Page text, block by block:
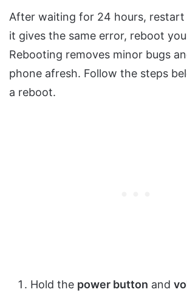
After waiting for 24 hours, restart
it gives the same error, reboot
Rebooting removes minor bugs
phone afresh. Follow the steps
a reboot.
Hold the power button and